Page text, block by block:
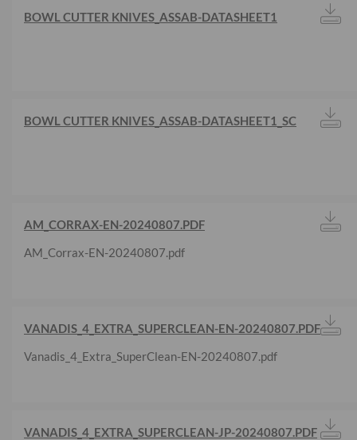
BOWL CUTTER KNIVES_ASSAB-DATASHEET1
BOWL CUTTER KNIVES_ASSAB-DATASHEET1_SC
AM_CORRAX-EN-20240807.PDF
AM_Corrax-EN-20240807.pdf
VANADIS_4_EXTRA_SUPERCLEAN-EN-20240807.PDF
Vanadis_4_Extra_SuperClean-EN-20240807.pdf
VANADIS_4_EXTRA_SUPERCLEAN-JP-20240807.PDF